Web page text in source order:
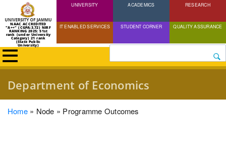
Skip
to
content
NAAC ACCREDITED
"A++" (CGPA:3.72) NIRF
RANKING 2025: 51st
rank (under University
Category) 21 rank
(State Public
University)
UNIVERSITY ACADEMICS RESEARCH
IT ENABLED SERVICES STUDENT CORNER QUALITY ASSURANCE
Search
Department of Economics
Breadcrumb
Home Node Programme Outcomes